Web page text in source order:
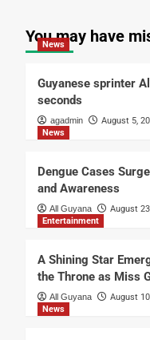
You may have
News
Guyanese sprinter
seconds
agadmin August 5,
News
Dengue Cases
and Awareness
All Guyana August
Entertainment
A Shining Star
the Throne as Miss
All Guyana August
News